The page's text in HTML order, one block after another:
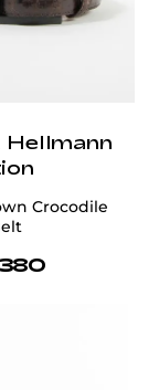
Hellmann
Crocodile